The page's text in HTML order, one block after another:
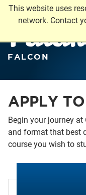
This website uses
network. Contact
FALCON
APPLY
Begin your journey at
and format that best
course you wish to